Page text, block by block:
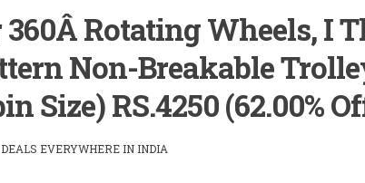
360Â Rotating Wheels, I
Non-Breakable
Size) RS.4250 (62.00%
DEALS EVERYWHERE IN INDIA